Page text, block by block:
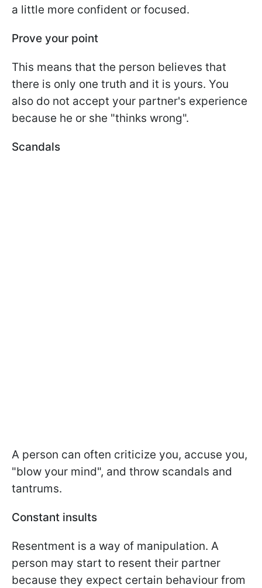
a little more confident or focused.
Prove your point
This means that the person believes that
there is only one truth and it is yours. You
also do not accept your partner's experience
because he or she "thinks wrong".
Scandals
A person can often criticize you, accuse you,
"blow your mind", and throw scandals and
tantrums.
Constant insults
Resentment is a way of manipulation. A
person may start to resent their partner
because they expect certain behaviour from